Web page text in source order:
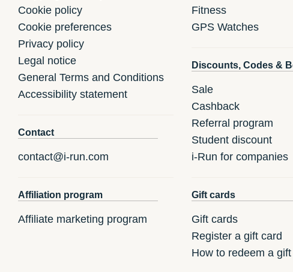
Cookie policy
Cookie preferences
Privacy policy
Legal notice
General Terms and Conditions
Accessibility statement
Contact
contact@i-run.com
Affiliation program
Affiliate marketing program
Fitness
GPS Watches
Discounts, Codes &
Sale
Cashback
Referral program
Student discount
i-Run for companies
Gift cards
Gift cards
Register a gift card
How to redeem a